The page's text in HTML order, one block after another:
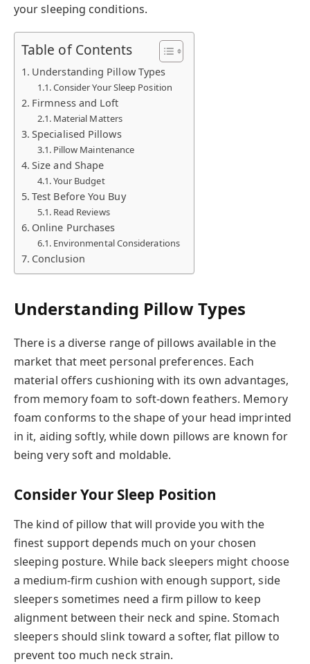
your sleeping conditions.
Table of Contents
Understanding Pillow Types
Consider Your Sleep Position
Firmness and Loft
Material Matters
Specialised Pillows
Pillow Maintenance
Size and Shape
Your Budget
Test Before You Buy
Read Reviews
Online Purchases
Environmental Considerations
Conclusion
Understanding Pillow Types
There is a diverse range of pillows available in the
market that meet personal preferences. Each
material offers cushioning with its own advantages,
from memory foam to soft-down feathers. Memory
foam conforms to the shape of your head imprinted
in it, aiding softly, while down pillows are known for
being very soft and moldable.
Consider Your Sleep Position
The kind of pillow that will provide you with the
finest support depends much on your chosen
sleeping posture. While back sleepers might choose
a medium-firm cushion with enough support, side
sleepers sometimes need a firm pillow to keep
alignment between their neck and spine. Stomach
sleepers should slink toward a softer, flat pillow to
prevent too much neck strain.